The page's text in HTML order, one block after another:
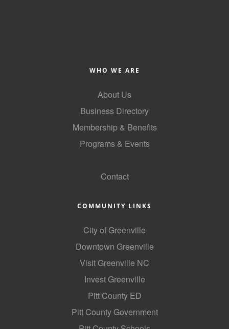
WHO WE ARE
About Us
Business Directory
Membership & Benefits
Programs & Events
Contact
COMMUNITY LINKS
City of Greenville
Downtown Greenville
Visit Greenville NC
Invest Greenville
Pitt County ED
Pitt County Government